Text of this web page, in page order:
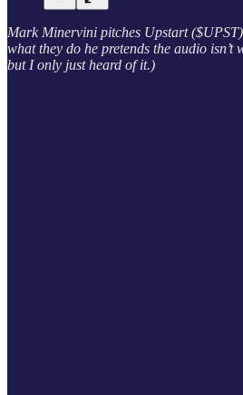
Mark Minervini pitches Upstart
what they do he pretends the audio
but I only just heard of it.)